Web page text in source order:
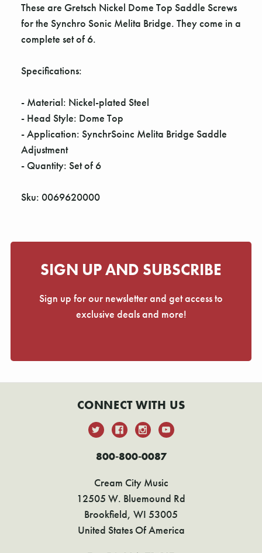
These are Gretsch Nickel Dome Top Saddle Screws
for the Synchro Sonic Melita Bridge. They come in a
complete set of 6.
Specifications:
- Material: Nickel-plated Steel
- Head Style: Dome Top
- Application: SynchrSoinc Melita Bridge Saddle
Adjustment
- Quantity: Set of 6
Sku: 0069620000
SIGN UP AND SUBSCRIBE
Sign up for our newsletter and get access to
exclusive deals and more!
CONNECT WITH US
800-800-0087
Cream City Music
12505 W. Bluemound Rd
Brookfield, WI 53005
United States Of America